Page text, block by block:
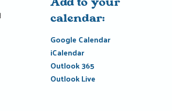
Add to your
calendar:
Google Calendar
iCalendar
Outlook 365
Outlook Live